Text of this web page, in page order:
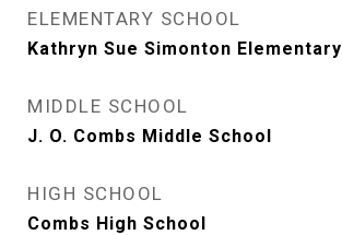
ELEMENTARY SCHOOL
Kathryn Sue Simonton Elementary
MIDDLE SCHOOL
J. O. Combs Middle School
HIGH SCHOOL
Combs High School